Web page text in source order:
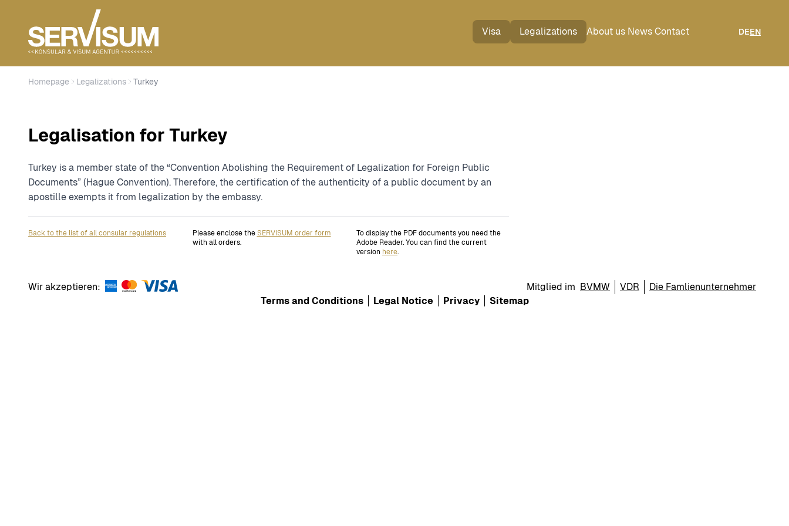
Visa Legalizations About us News Contact DEEN
Homepage Legalizations Turkey
Legalisation for Turkey
Turkey is a member state of the “Convention Abolishing the Requirement of Legalization for Foreign Public
Documents” (Hague Convention). Therefore, the certification of the authenticity of a public document by an
apostille exempts it from legalization by the embassy.
Back to the list of all consular regulations Please enclose the SERVISUM order form
with all orders.
To display the PDF documents you need the
Adobe Reader. You can find the current
version here.
Wir akzeptieren: Mitglied im BVMW VDR
Die Famlienunternehmer
Terms and Conditions
Legal Notice Privacy Sitemap